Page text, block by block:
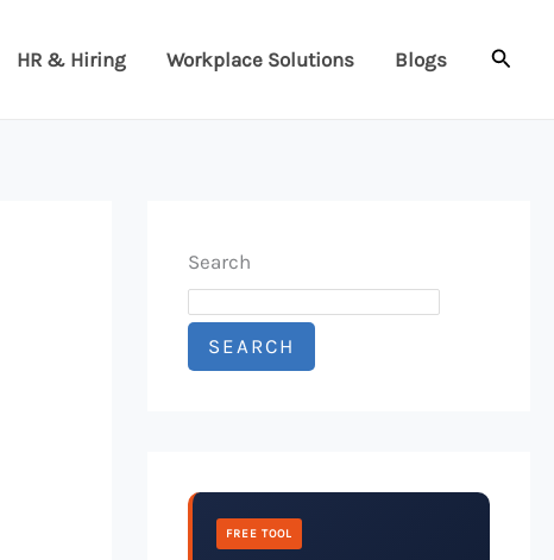
HR & Hiring Workplace Solutions Blogs
Search
SEARCH
FREE TOOL